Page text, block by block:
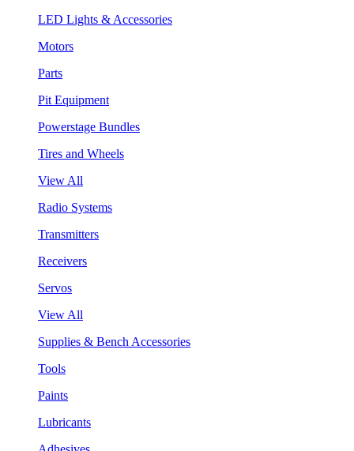
LED Lights & Accessories
Motors
Parts
Pit Equipment
Powerstage Bundles
Tires and Wheels
View All
Radio Systems
Transmitters
Receivers
Servos
View All
Supplies & Bench Accessories
Tools
Paints
Lubricants